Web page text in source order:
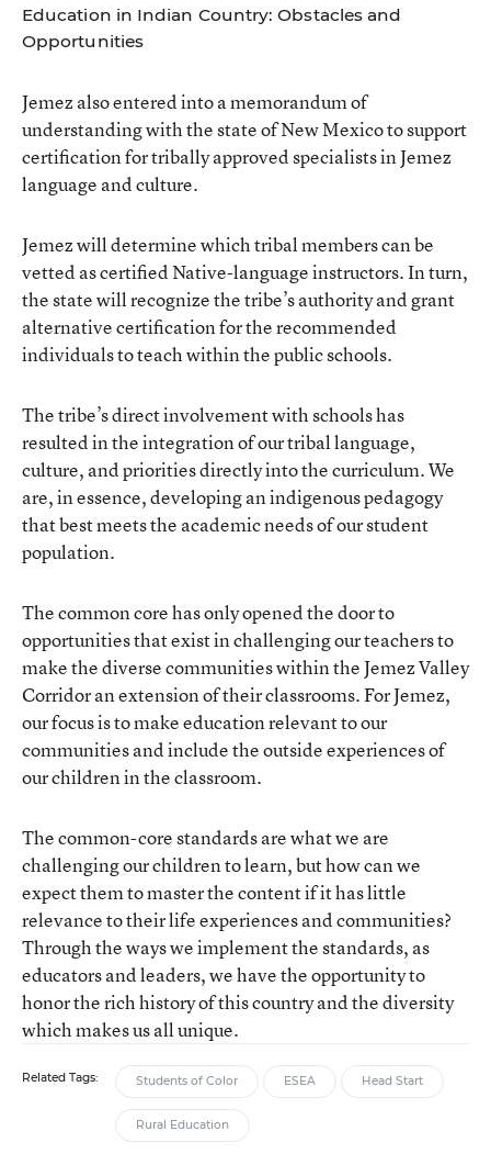
Education in Indian Country: Obstacles and
Opportunities
Jemez also entered into a memorandum of
understanding with the state of New Mexico to support
certification for tribally approved specialists in Jemez
language and culture.
Jemez will determine which tribal members can be
vetted as certified Native-language instructors. In turn,
the state will recognize the tribe’s authority and grant
alternative certification for the recommended
individuals to teach within the public schools.
The tribe’s direct involvement with schools has
resulted in the integration of our tribal language,
culture, and priorities directly into the curriculum. We
are, in essence, developing an indigenous pedagogy
that best meets the academic needs of our student
population.
The common core has only opened the door to
opportunities that exist in challenging our teachers to
make the diverse communities within the Jemez Valley
Corridor an extension of their classrooms. For Jemez,
our focus is to make education relevant to our
communities and include the outside experiences of
our children in the classroom.
The common-core standards are what we are
challenging our children to learn, but how can we
expect them to master the content if it has little
relevance to their life experiences and communities?
Through the ways we implement the standards, as
educators and leaders, we have the opportunity to
honor the rich history of this country and the diversity
which makes us all unique.
Related Tags: Students of Color ESEA Head Start
Rural Education